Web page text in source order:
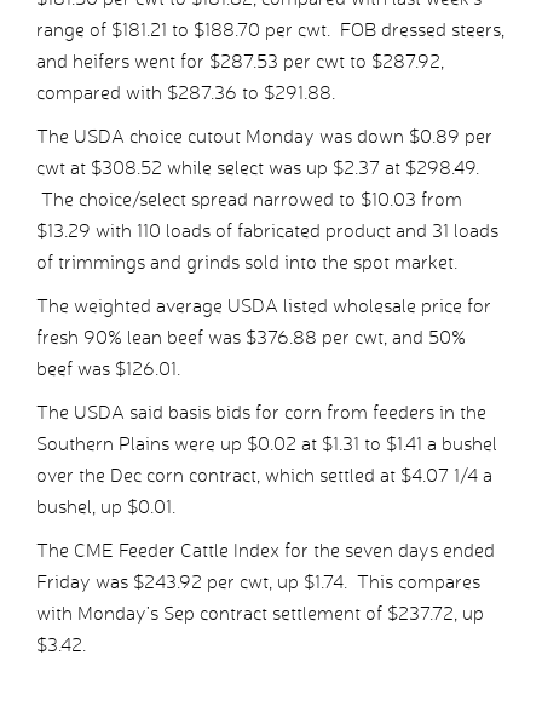
range of $181.21 to $188.70 per cwt. FOB dressed steers,
and heifers went for $287.53 per cwt to $287.92,
compared with $287.36 to $291.88.
The USDA choice cutout Monday was down $0.89 per
cwt at $308.52 while select was up $2.37 at $298.49.
The choice/select spread narrowed to $10.03 from
$13.29 with 110 loads of fabricated product and 31 loads
of trimmings and grinds sold into the spot market.
The weighted average USDA listed wholesale price for
fresh 90% lean beef was $376.88 per cwt, and 50%
beef was $126.01.
The USDA said basis bids for corn from feeders in the
Southern Plains were up $0.02 at $1.31 to $1.41 a bushel
over the Dec corn contract, which settled at $4.07 1/4 a
bushel, up $0.01.
The CME Feeder Cattle Index for the seven days ended
Friday was $243.92 per cwt, up $1.74. This compares
with Monday’s Sep contract settlement of $237.72, up
$3.42.